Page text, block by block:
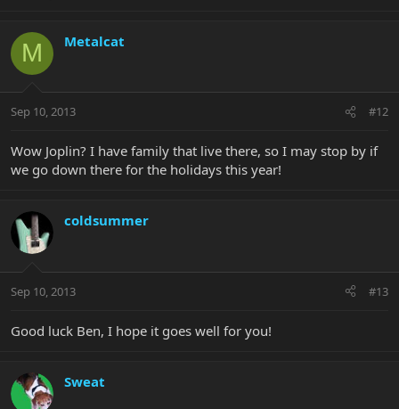
M Metalcat
Sep 10, 2013 #12
Wow Joplin? I have family that live there, so I may stop by if
we go down there for the holidays this year!
coldsummer
Sep 10, 2013 #13
Good luck Ben, I hope it goes well for you!
Sweat